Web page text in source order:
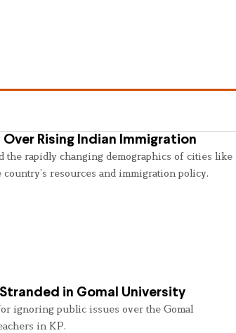
Rising Indian Immigration
the rapidly changing demographics of cities like
resources and immigration policy.
in Gomal University
ignoring public issues over the Gomal
in KP.